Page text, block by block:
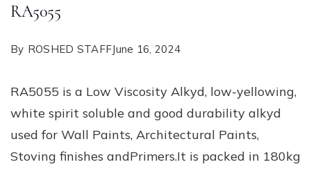
RA5055
By ROSHED STAFFJune 16, 2024
RA5055 is a Low Viscosity Alkyd, low-yellowing,
white spirit soluble and good durability alkyd
used for Wall Paints, Architectural Paints,
Stoving finishes andPrimers.It is packed in 180kg